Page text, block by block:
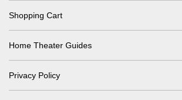
Shopping Cart
Home Theater Guides
Privacy Policy